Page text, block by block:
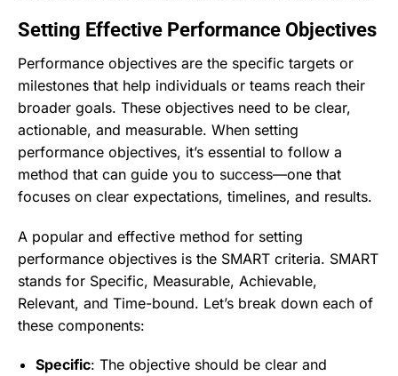
Setting Effective Performance Objectives
Performance objectives are the specific targets or
milestones that help individuals or teams reach their
broader goals. These objectives need to be clear,
actionable, and measurable. When setting
performance objectives, it’s essential to follow a
method that can guide you to success—one that
focuses on clear expectations, timelines, and results.
A popular and effective method for setting
performance objectives is the SMART criteria. SMART
stands for Specific, Measurable, Achievable,
Relevant, and Time-bound. Let’s break down each of
these components:
Specific: The objective should be clear and